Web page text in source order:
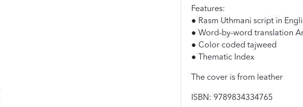
Features:
● Rasm Uthmani script in
● Word-by-word translation
● Color coded tajweed
● Thematic Index
The cover is from leather
ISBN: 9789834334765